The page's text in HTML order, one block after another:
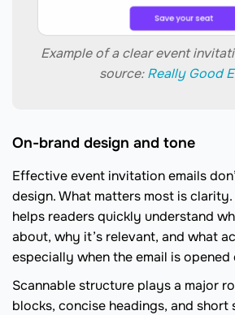
Example of a clear event
source:Really Good
On-brand design and tone
Effective event invitation emails
design. What matters most is
helps readers quickly understand
about, why it’s relevant, and what
especially when the email is opened
Scannable structure plays a major
blocks, concise headings, and short